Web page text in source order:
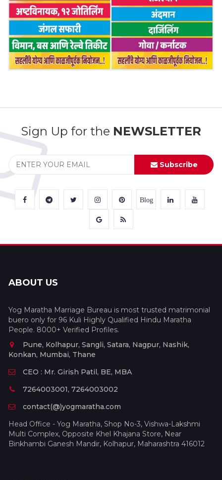
Sign Up for the NEWSLETTER
Subscribe
Blog
ABOUT US
Yog Maratha Marriage Bureau is most trusted matrimonial
buero only for 96 Kuli Highly Qualified Hindu Maratha
People. 8000+ Verified Profiles.
Pune, Kolhapur, Sangli, Satara, Nagpur, Nashik,
Konkan, Mumbai, Thane
CEO : Mr. Girish Patil, BE, MBA
7264003001, 7264003002
contact(@)yogmaratha.com
Head Office - Yog Maratha, Shop No-3, Vishwa-Lakshmi
Multi Complex, Opposite Khel Khajana Store, Near
Binkhambi Ganesh Mandir, Kolhapur, Maharashtra 416012